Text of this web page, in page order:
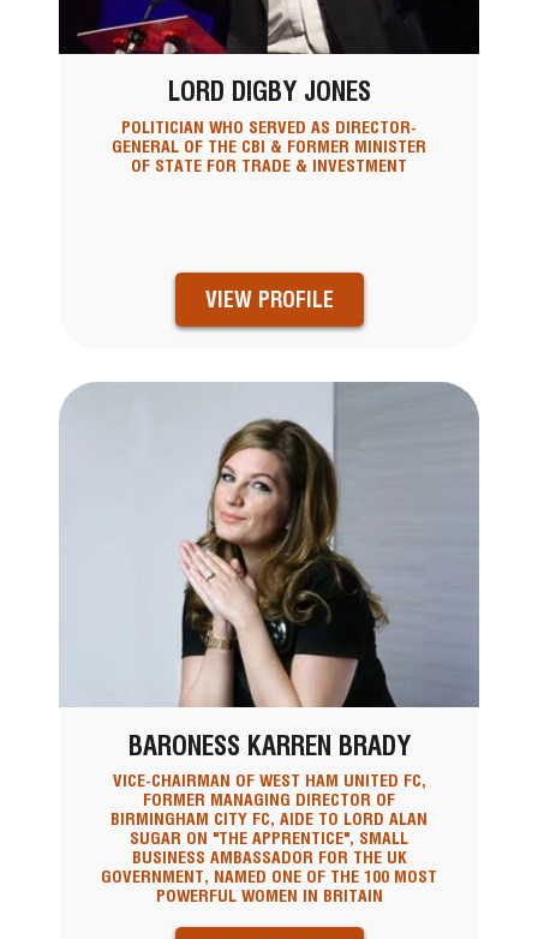
LORD DIGBY JONES
POLITICIAN WHO SERVED AS DIRECTOR-
GENERAL OF THE CBI & FORMER MINISTER
OF STATE FOR TRADE & INVESTMENT
VIEW PROFILE
BARONESS KARREN BRADY
VICE-CHAIRMAN OF WEST HAM UNITED FC,
FORMER MANAGING DIRECTOR OF
BIRMINGHAM CITY FC, AIDE TO LORD ALAN
SUGAR ON "THE APPRENTICE", SMALL
BUSINESS AMBASSADOR FOR THE UK
GOVERNMENT, NAMED ONE OF THE 100 MOST
POWERFUL WOMEN IN BRITAIN